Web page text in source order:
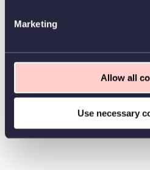
Marketing
Allow all
Use necessary